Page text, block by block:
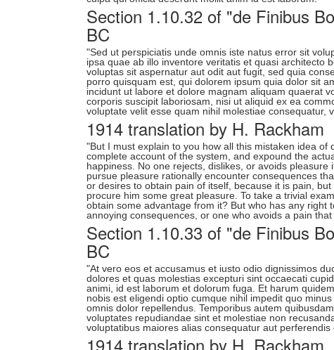
Section 1.10.32 of "de Finibus
BC
"Sed ut perspiciatis unde omnis iste natus error sit
ipsa quae ab illo inventore veritatis et quasi architecto
voluptas sit aspernatur aut odit aut fugit, sed quia
porro quisquam est, qui dolorem ipsum quia dolor sit
incidunt ut labore et dolore magnam aliquam quaerat
corporis suscipit laboriosam, nisi ut aliquid ex ea
voluptate velit esse quam nihil molestiae
1914 translation by H. Rackham
"But I must explain to you how all this mistaken idea
complete account of the system, and expound the
happiness. No one rejects, dislikes, or avoids
pursue pleasure rationally encounter consequences
or desires to obtain pain of itself, because it is pain,
procure him some great pleasure. To take a trivial
obtain some advantage from it? But who has any
annoying consequences, or one who avoids a pain
Section 1.10.33 of "de Finibus
BC
"At vero eos et accusamus et iusto odio dignissimos
dolores et quas molestias excepturi sint occaecati
animi, id est laborum et dolorum fuga. Et harum
nobis est eligendi optio cumque nihil impedit quo
omnis dolor repellendus. Temporibus autem
voluptates repudiandae sint et molestiae non
voluptatibus maiores alias consequatur aut
1914 translation by H. Rackham